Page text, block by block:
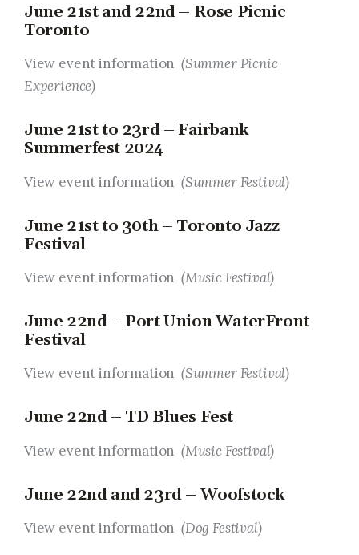
June 21st and 22nd – Rose Picnic
Toronto
View event information (Summer Picnic
Experience)
June 21st to 23rd – Fairbank
Summerfest 2024
View event information (Summer Festival)
June 21st to 30th – Toronto Jazz
Festival
View event information (Music Festival)
June 22nd – Port Union WaterFront
Festival
View event information (Summer Festival)
June 22nd – TD Blues Fest
View event information (Music Festival)
June 22nd and 23rd – Woofstock
View event information (Dog Festival)